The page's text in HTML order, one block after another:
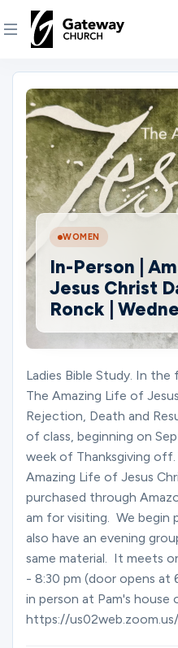
DISCOVER
About
Us
Watch
Locations
Connect
Ministries
Groups
Give
Search
English
WOMEN
In-Person |
Jesus Christ
Ronck |
Ladies Bible Study. In
The Amazing Life of
Rejection, Death and
of class, beginning on
week of Thanksgiving
Amazing Life of Jesus
purchased through
am for visiting. We begin
also have an evening
same material. It meets
- 8:30 pm (door opens at
in person at Pam's house
https://